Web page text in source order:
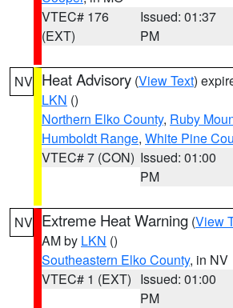
VTEC# 176
(EXT)
Issued: 01:37
PM
NV Heat Advisory (View Text)
LKN ()
Northern Elko County, Ruby
Humboldt Range, White Pine
VTEC# 7 (CON) Issued: 01:00
PM
NV Extreme Heat Warning (View
AM by LKN ()
Southeastern Elko County, in NV
VTEC# 1 (EXT) Issued: 01:00
PM